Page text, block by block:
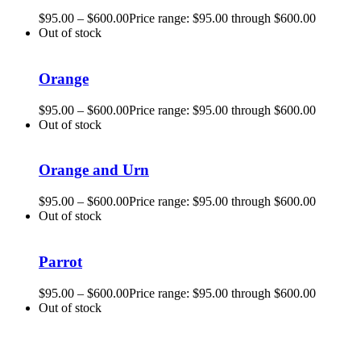
$95.00 – $600.00Price range: $95.00 through $600.00
Out of stock
Orange
$95.00 – $600.00Price range: $95.00 through $600.00
Out of stock
Orange and Urn
$95.00 – $600.00Price range: $95.00 through $600.00
Out of stock
Parrot
$95.00 – $600.00Price range: $95.00 through $600.00
Out of stock